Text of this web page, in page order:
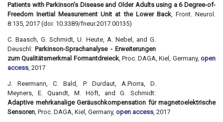
Patients with Parkinson’s Disease and Older Adults using a 6 Degree-of-
Freedom Inertial Measurement Unit at the Lower Back, Front. Neurol.
8:135, 2017 (doi: 10.3389/fneur.2017.00135)
C. Baasch, G. Schmidt, U. Heute, A. Nebel, and G.
Deuschl:Parkinson-Sprachanalyse - Erweiterungen
zum Qualitätsmerkmal Formantdreieck, Proc. DAGA, Kiel, Germany,open
access , 2017
J. Reermann, C. Bald, P. Durdaut, A.Piorra, D.
Meyners, E. Quandt, M. Höft, and G. Schmidt:
Adaptive mehrkanalige Geräuschkompensation für magnetoelektrische
Sensoren , Proc. DAGA, Kiel, Germany, open access , 2017